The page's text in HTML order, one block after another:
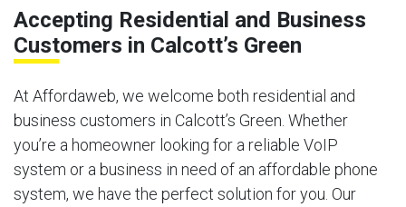
Accepting Residential and Business
Customers in Calcott’s Green
At Affordaweb, we welcome both residential and
business customers in Calcott’s Green. Whether
you’re a homeowner looking for a reliable VoIP
system or a business in need of an affordable phone
system, we have the perfect solution for you. Our